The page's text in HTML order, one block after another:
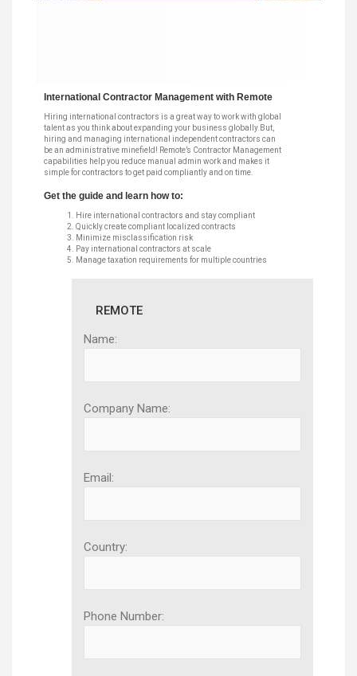
International Contractor Management with Remote
Hiring international contractors is a great way to work with global
talent as you think about expanding your business globally.But,
hiring and managing international independent contractors can
be an administrative minefield! Remote’s Contractor Management
capabilities help you reduce manual admin work and makes it
simple for contractors to get paid compliantly and on time.
Get the guide and learn how to:
Hire international contractors and stay compliant
Quickly create compliant localized contracts
Minimize misclassification risk
Pay international contractors at scale
Manage taxation requirements for multiple countries
REMOTE
Name:
Company Name:
Email:
Country:
Phone Number: